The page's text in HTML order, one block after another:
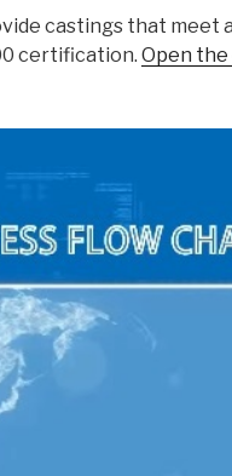
castings that
certification.Open